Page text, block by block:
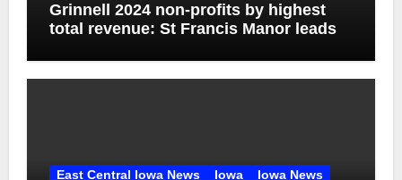
Grinnell 2024 non-profits by highest
total revenue: St Francis Manor leads
East Central Iowa News Iowa Iowa News